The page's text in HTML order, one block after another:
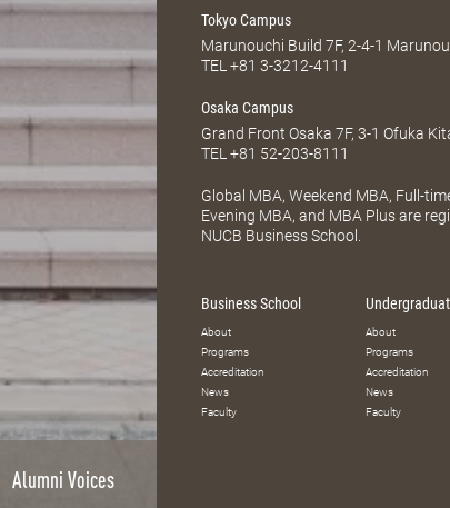
Alumni Voices
Tokyo Campus
Marunouchi Build 7F, 2-4-1
TEL +81 3-3212-4111
Osaka Campus
Grand Front Osaka 7F, 3-1 Ofuka
TEL +81 52-203-8111
Global MBA, Weekend MBA, Full-
Evening MBA, and MBA Plus are
NUCB Business School.
Business School
About
Programs
Accreditation
News
Faculty
About
Programs
Accreditation
News
Faculty